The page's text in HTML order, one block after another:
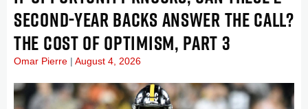
SECOND-YEAR BACKS ANSWER THE CALL?
THE COST OF OPTIMISM, PART 3
Omar Pierre August 4, 2026